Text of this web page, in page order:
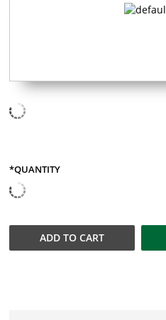
*QUANTITY
ADD TOCART